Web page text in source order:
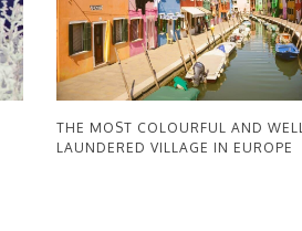
THE MOST COLOURFUL AND
LAUNDERED VILLAGE IN EUROPE